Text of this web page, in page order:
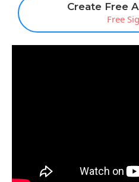
Create Free
Free